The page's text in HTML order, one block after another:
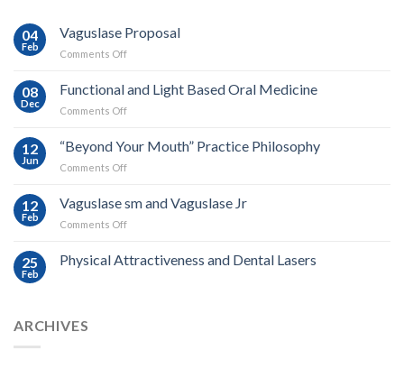
04
Feb
Vaguslase Proposal
Comments Offon
Proposal
08
Dec
Functional and Light Based Oral Medicine
Comments Offon
Light
Based
Medicine
12
Jun
“Beyond Your Mouth” Practice Philosophy
Comments Offon
Mouth”
Practice
12
Feb
Vaguslase sm and Vaguslase Jr
Comments Offon
sm
and
25
Feb
Physical Attractiveness and Dental Lasers
ARCHIVES